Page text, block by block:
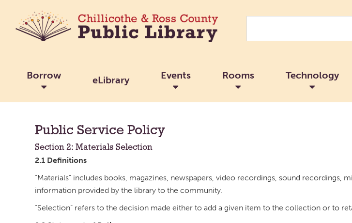
Borrow eLibrary Events Rooms Technology
Public Service Policy
Section 2: Materials Selection
2.1 Definitions
“Materials” includes books, magazines, newspapers, video recordings, sound
information provided by the library to the community.
“Selection” refers to the decision made either to add a given item to the collection or to